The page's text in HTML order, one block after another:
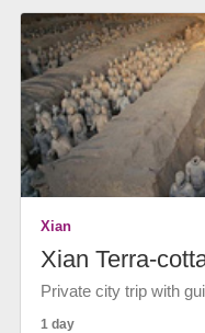
Xian
Xian Terra-
Private city trip with
1 day